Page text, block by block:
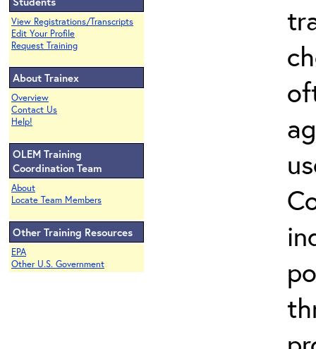
View Registrations/Transcripts
Edit Your Profile
Request Training
About Trainex
Overview
Contact Us
Help!
OLEM Training
Coordination Team
About
Locate Team Members
Other Training Resources
EPA
Other U.S. Government